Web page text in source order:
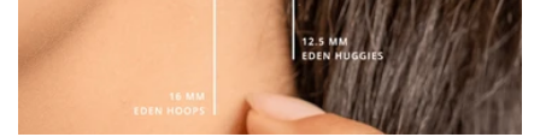
$10 OFF
200 POINTS